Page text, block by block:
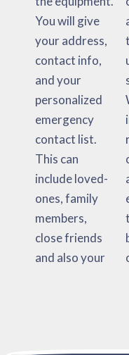
You will give
your address,
contact info,
and your
personalized
emergency
contact list.
This can
include loved-
ones, family
members,
close friends
and also your
assist you in
the event of
urgent
situation.
When an
individual
requires help,
or medical
attention, they
easily click on
the help
button found
on the medical
alert system
(often these
are the Home
Base devices).
Further, you
will answer the
medical
service rep,
and they will
send off the
help and
support called